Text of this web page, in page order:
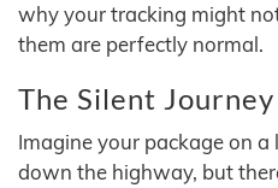
why your tracking might
them are perfectly normal.
The Silent Journey
Imagine your package on
down the highway, but